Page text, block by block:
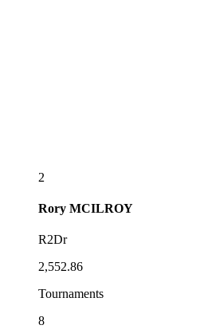
2
Rory MCILROY
R2Dr
2,552.86
Tournaments
8